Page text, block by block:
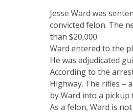
Jesse Ward was
convicted felon. The
than $20,000.
Ward entered to the
He was adjudicated
According to the
Highway. The rifles –
by Ward into a pickup
As a felon, Ward is